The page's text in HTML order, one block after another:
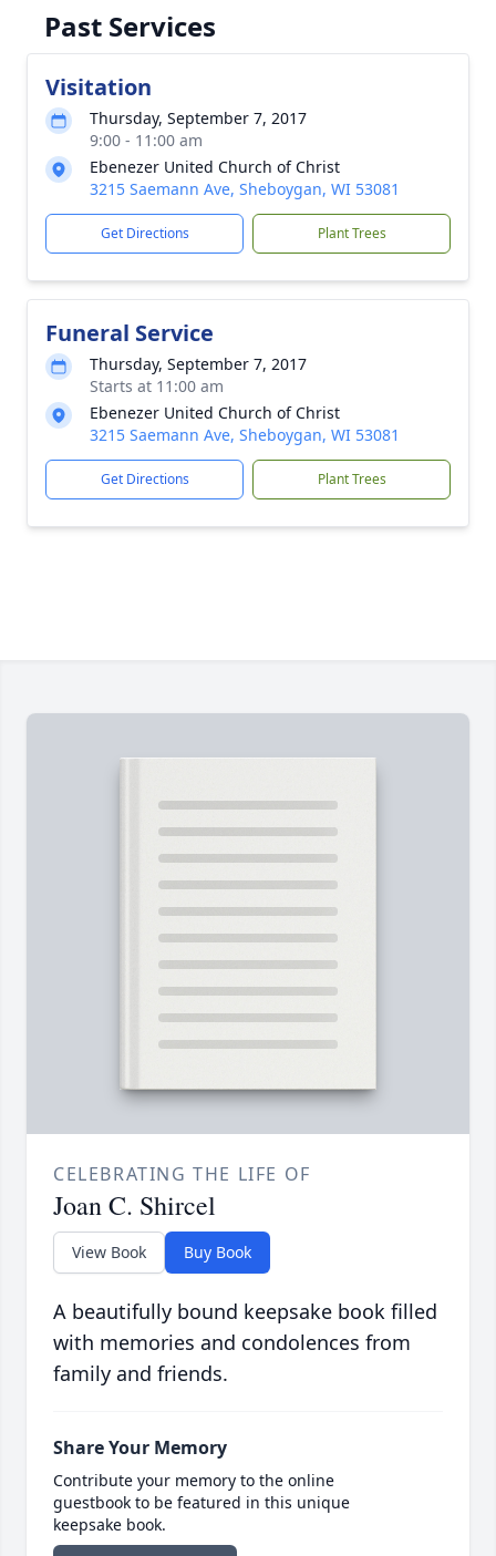
Past Services
Visitation
Thursday, September 7, 2017
9:00 - 11:00 am
Ebenezer United Church of Christ
3215 Saemann Ave, Sheboygan, WI 53081
Get Directions Plant Trees
Funeral Service
Thursday, September 7, 2017
Starts at 11:00 am
Ebenezer United Church of Christ
3215 Saemann Ave, Sheboygan, WI 53081
Get Directions Plant Trees
CELEBRATING THE LIFE OF
Joan C. Shircel
View Book Buy Book
A beautifully bound keepsake book filled
with memories and condolences from
family and friends.
Share Your Memory
Contribute your memory to the online
guestbook to be featured in this unique
keepsake book.